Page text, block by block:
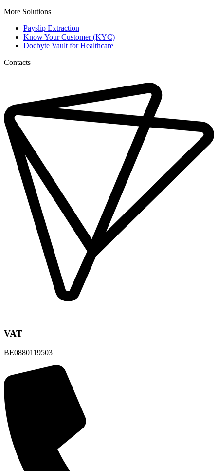
More Solutions
Payslip Extraction
Know Your Customer (KYC)
Docbyte Vault for Healthcare
Contacts
VAT
BE0880119503